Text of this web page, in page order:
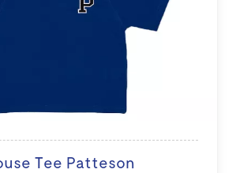
Tee Patteson